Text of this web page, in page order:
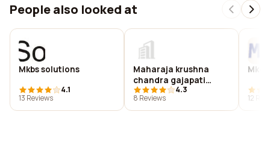
People also looked at
Mkbs solutions
4.1
13 Reviews
Maharaja krushna
chandra gajapati
medical college
4.3
8 Reviews
12